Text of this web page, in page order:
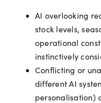
AI overlooking
stock levels,
operational
instinctively
Conflicting or
different AI
personalisation)